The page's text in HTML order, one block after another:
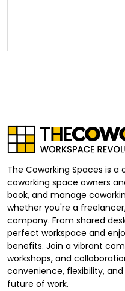
The Coworking Spaces is
coworking space owners
book, and manage
whether you're a
company. From shared
perfect workspace and
benefits. Join a vibrant
workshops, and
convenience, flexibility,
future of work.